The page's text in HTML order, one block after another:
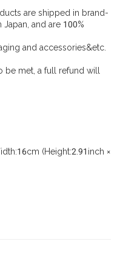
are shipped in brand-
and are 100%
and accessories&etc.
be met, a full refund will
(Height:2.91inch ×